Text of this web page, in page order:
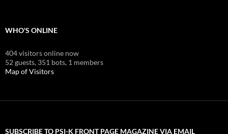
WHO'S ONLINE
404 visitors online now
52 guests, 351 bots, 1 members
Map of Visitors
SUBSCRIBE TO PSI-K FRONT PAGE MAGAZINE VIA EMAIL